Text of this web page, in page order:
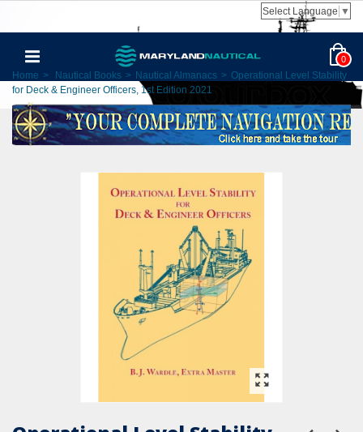
Select Language ▼
0
Home > Nautical Books > Nautical Almanacs > Operational Level Stability
for Deck & Engineer Officers, 1st Edition 2021